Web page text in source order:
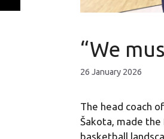
“We
26 January 2026
The head coach
Šakota, made
basketball